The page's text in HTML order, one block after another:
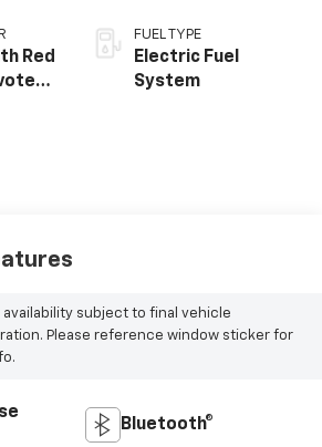
Red
FUEL TYPE
Electric Fuel
System
availability subject to final vehicle
Please reference window sticker for
Bluetooth®